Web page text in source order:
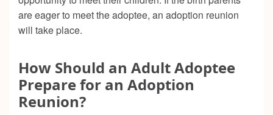
are eager to meet the adoptee, an adoption reunion
will take place.
How Should an Adult Adoptee
Prepare for an Adoption
Reunion?